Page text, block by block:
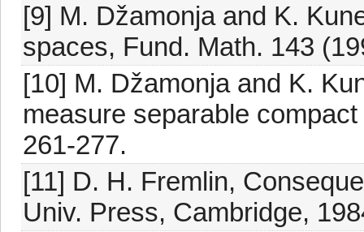
[9] M. Džamonja and K.
spaces, Fund. Math. 143
[10] M. Džamonja and K.
measure separable
261-277.
[11] D. H. Fremlin,
Univ. Press, Cambridge,